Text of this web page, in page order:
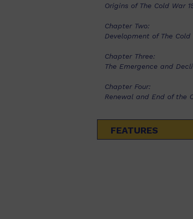
Origins of The Cold War
Chapter Two:
Development of The Cold
Chapter Three:
The Emergence and
Chapter Four:
Renewal and End of the
FEATURES